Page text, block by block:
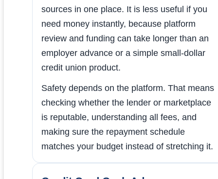
sources in one place. It is less useful if you
need money instantly, because platform
review and funding can take longer than an
employer advance or a simple small-dollar
credit union product.
Safety depends on the platform. That means
checking whether the lender or marketplace
is reputable, understanding all fees, and
making sure the repayment schedule
matches your budget instead of stretching it.